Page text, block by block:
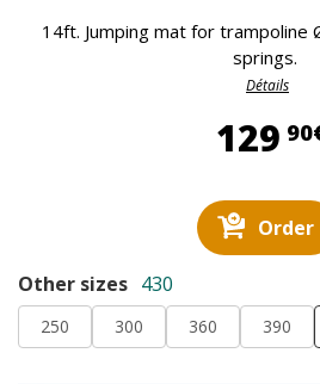
14ft. Jumping mat for
springs.
Détails
129
Order
Other sizes 430
250 300 360 390